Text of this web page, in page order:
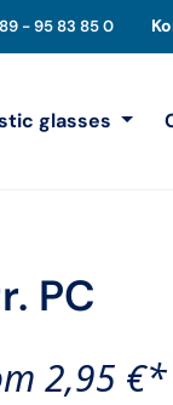
- 95 83 85 0
glasses
PC
2,95 €*